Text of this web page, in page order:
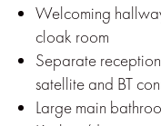
Welcoming
cloak room
Separate
satellite and BT
Large main